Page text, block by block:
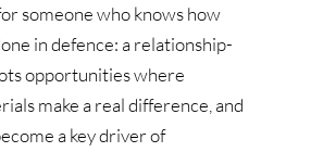
someone who knows how
in defence: a relationship-
opportunities where
make a real difference, and
a key driver of